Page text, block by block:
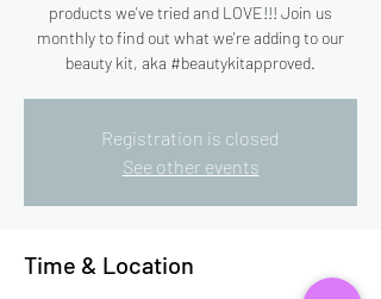
products we've tried and LOVE!!! Join us
monthly to find out what we're adding to our
beauty kit, aka #beautykitapproved.
Registration is closed
See other events
Time & Location